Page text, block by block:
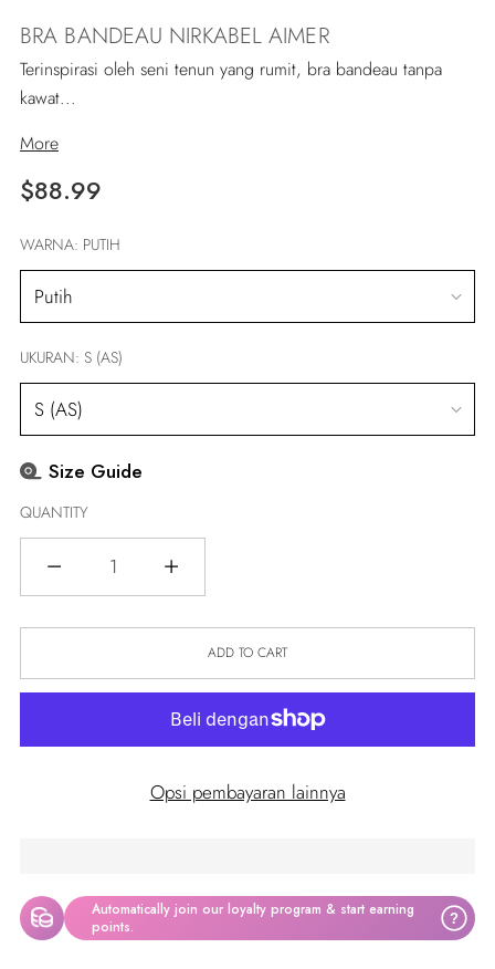
BRA BANDEAU NIRKABEL AIMER
Terinspirasi oleh seni tenun yang rumit, bra bandeau tanpa
kawat...
More
Regular
$88.99
WARNA: PUTIH
UKURAN: S (AS)
Size Guide
QUANTITY
ADD TO CART
Opsi pembayaran lainnya
Automatically join our loyalty program & start earning
points.
?